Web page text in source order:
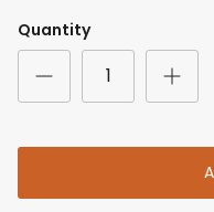
Quantity